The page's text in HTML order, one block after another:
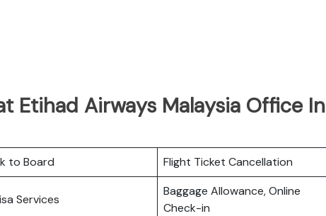
Etihad Airways Malaysia Office In
to Board Flight Ticket Cancellation
Services
Baggage Allowance, Online
Check-in